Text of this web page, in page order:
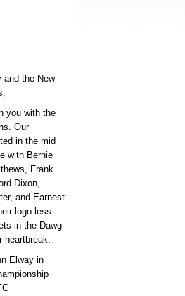
and the New
you with the
Our
in the mid
with Bernie
Frank
Dixon,
and Earnest
logo less
in the Dawg
heartbreak.
Elway in